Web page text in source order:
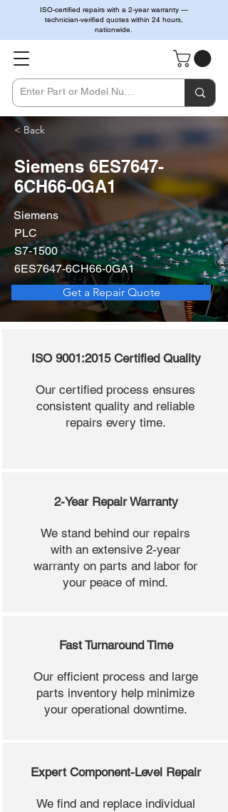
ISO-certified repairs with a 2-year warranty —
technician-verified quotes within 24 hours,
nationwide.
< Back
Siemens 6ES7647-
6CH66-0GA1
Siemens
PLC
S7-1500
6ES7647-6CH66-0GA1
Get a Repair Quote
ISO 9001:2015 Certified Quality
Our certified process ensures
consistent quality and reliable
repairs every time.
2-Year Repair Warranty
We stand behind our repairs
with an extensive 2-year
warranty on parts and labor for
your peace of mind.
Fast Turnaround Time
Our efficient process and large
parts inventory help minimize
your operational downtime.
Expert Component-Level Repair
We find and replace individual